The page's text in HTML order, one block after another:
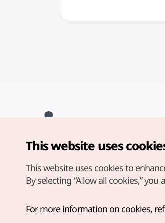
Copyright© Korea Tourism Organization. All
For error reports and issues related to the
english@knto.or.kr
This website uses
This website uses cookies to
By selecting “Allow all cookies,”
For more information on cookies,